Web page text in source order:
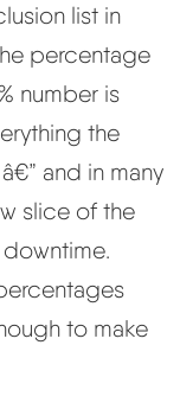
list in
percentage
number is
the
and in many
slice of the
to make